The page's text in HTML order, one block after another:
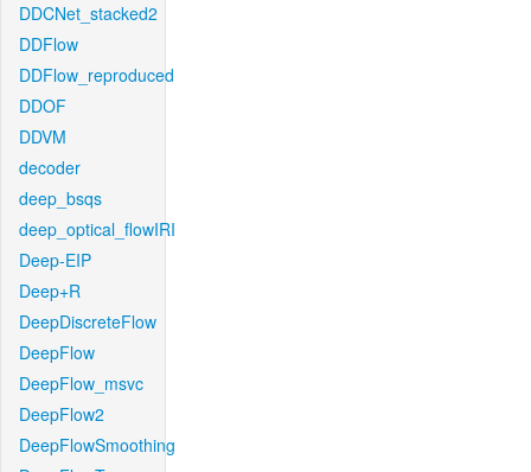
DDCNet_stacked2
DDFlow
DDFlow_reproduced
DDOF
DDVM
decoder
deep_bsqs
deep_optical_flowIRI
Deep-EIP
Deep+R
DeepDiscreteFlow
DeepFlow
DeepFlow_msvc
DeepFlow2
DeepFlowSmoothing